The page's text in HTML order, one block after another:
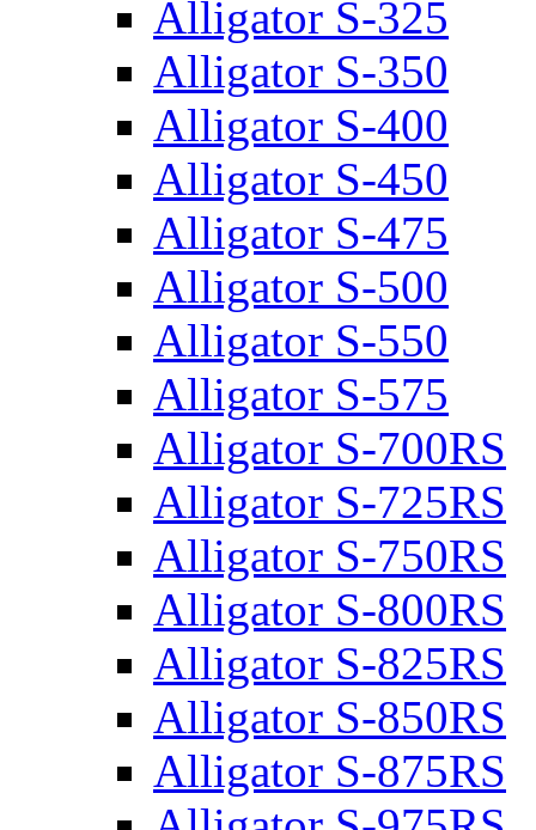
Alligator S-325
Alligator S-350
Alligator S-400
Alligator S-450
Alligator S-475
Alligator S-500
Alligator S-550
Alligator S-575
Alligator S-700RS
Alligator S-725RS
Alligator S-750RS
Alligator S-800RS
Alligator S-825RS
Alligator S-850RS
Alligator S-875RS